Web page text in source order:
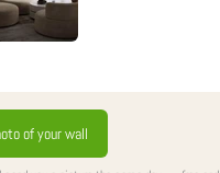
of your wall